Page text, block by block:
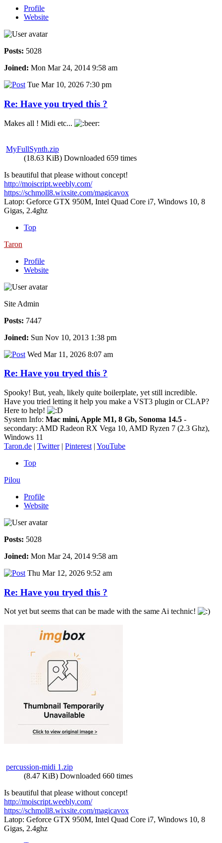
Profile
Website
Posts: 5028
Joined: Mon Mar 24, 2014 9:58 am
Tue Mar 10, 2026 7:30 pm
Re: Have you tryed this ?
Makes all ! Midi etc...
MyFullSynth.zip
(18.63 KiB) Downloaded 659 times
Is beautiful that please without concept!
http://moiscript.weebly.com/
https://schmoll8.wixsite.com/magicavox
Latop: Geforce GTX 950M, Intel Quad Core i7, Windows 10, 8
Gigas, 2.4ghz
Top
Taron
Profile
Website
Site Admin
Posts: 7447
Joined: Sun Nov 10, 2013 1:38 pm
Wed Mar 11, 2026 8:07 am
Re: Have you tryed this ?
Spooky! But, yeah, likely quite boilerplate, yet still incredible.
Have you tried letting it help you make a VST3 plugin or CLAP?
Here to help!
System Info: Mac mini, Apple M1, 8 Gb, Sonoma 14.5 -
secondary: AMD Radeon RX Vega 10, AMD Ryzen 7 (2.3 Ghz),
Windows 11
Taron.de | Twitter| Pinterest | YouTube
Top
Pilou
Profile
Website
Posts: 5028
Joined: Mon Mar 24, 2014 9:58 am
Thu Mar 12, 2026 9:52 am
Re: Have you tryed this ?
Not yet but seems that can be made with the same Ai technic!
percussion-midi 1.zip
(8.47 KiB) Downloaded 660 times
Is beautiful that please without concept!
http://moiscript.weebly.com/
https://schmoll8.wixsite.com/magicavox
Latop: Geforce GTX 950M, Intel Quad Core i7, Windows 10, 8
Gigas, 2.4ghz